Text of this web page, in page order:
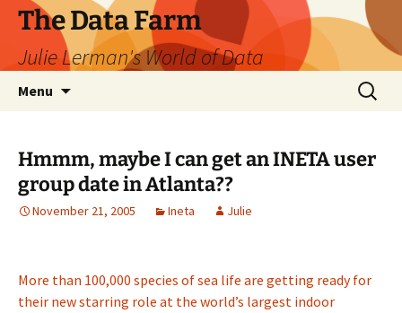
The Data Farm
Julie Lerman's World of Data
Menu
Search
for:
Hmmm, maybe I can get an INETA user
group date in Atlanta??
November 21, 2005 Ineta Julie
More than 100,000 species of sea life are getting ready for
their new starring role at the world’s largest indoor